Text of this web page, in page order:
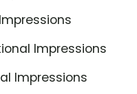
Impressions
Impressions